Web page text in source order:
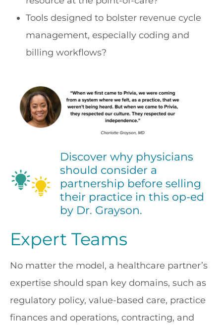
Tools designed to bolster revenue cycle
management, especially coding and
billing workflows?
Discover why physicians
should consider a
partnership before selling
their practice in this op-ed
by Dr. Grayson.
Expert Teams
No matter the model, a healthcare partner’s
expertise should span key domains, such as
regulatory policy, value-based care, practice
finances and operations, contracting, and